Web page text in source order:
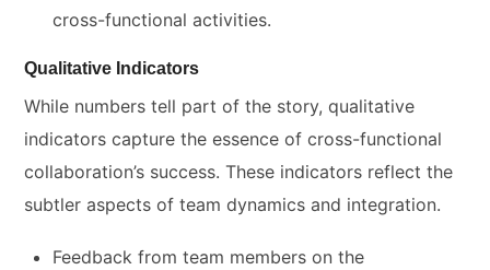
cross-functional activities.
Qualitative Indicators
While numbers tell part of the story, qualitative
indicators capture the essence of cross-functional
collaboration’s success. These indicators reflect the
subtler aspects of team dynamics and integration.
Feedback from team members on the